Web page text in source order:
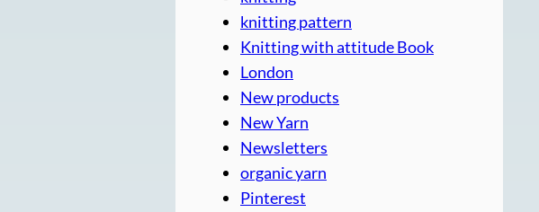
knitting pattern
Knitting with attitude Book
London
New products
New Yarn
Newsletters
organic yarn
Pinterest